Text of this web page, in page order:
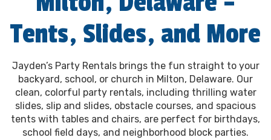
Tents, Slides, and More
Jayden’s Party Rentals brings the fun straight to your
backyard, school, or church in Milton, Delaware. Our
clean, colorful party rentals, including thrilling water
slides, slip and slides, obstacle courses, and spacious
tents with tables and chairs, are perfect for birthdays,
school field days, and neighborhood block parties.